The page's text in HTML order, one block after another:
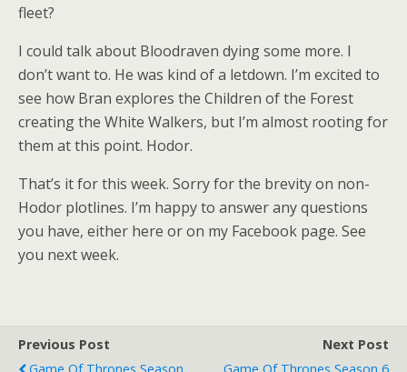
fleet?
I could talk about Bloodraven dying some more. I
don’t want to. He was kind of a letdown. I’m excited to
see how Bran explores the Children of the Forest
creating the White Walkers, but I’m almost rooting for
them at this point. Hodor.
That’s it for this week. Sorry for the brevity on non-
Hodor plotlines. I’m happy to answer any questions
you have, either here or on my Facebook page. See
you next week.
Previous Post
Next Post